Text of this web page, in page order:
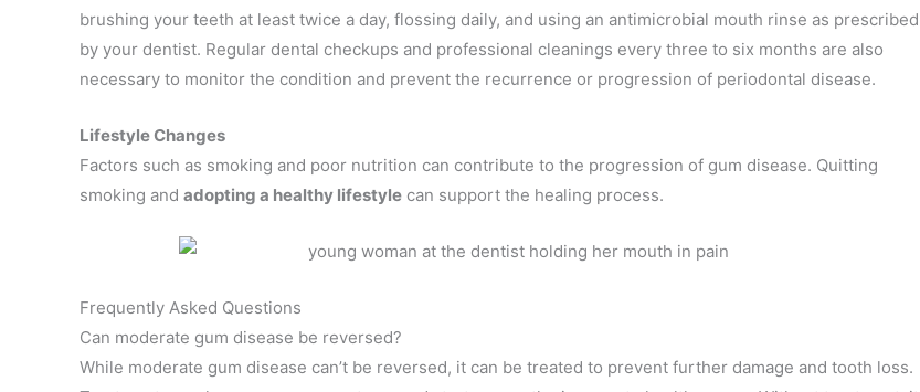
brushing your teeth at least twice a day, flossing daily, and using an antimicrobial mouth rinse as prescribed
by your dentist. Regular dental checkups and professional cleanings every three to six months are also
necessary to monitor the condition and prevent the recurrence or progression of periodontal disease.
Lifestyle Changes
Factors such as smoking and poor nutrition can contribute to the progression of gum disease. Quitting
smoking and adopting a healthy lifestyle can support the healing process.
Frequently Asked Questions
Can moderate gum disease be reversed?
While moderate gum disease can’t be reversed, it can be treated to prevent further damage and tooth loss.